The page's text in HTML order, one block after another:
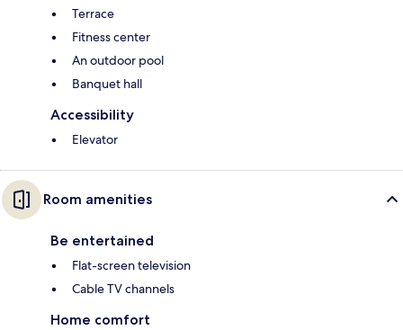
Terrace
Fitness center
An outdoor pool
Banquet hall
Accessibility
Elevator
Room amenities
Be entertained
Flat-screen television
Cable TV channels
Home comfort